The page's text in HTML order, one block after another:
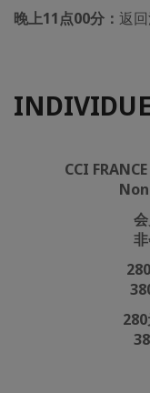
晚上11点00分： 返
CCI
Non
会
非会
380
380元